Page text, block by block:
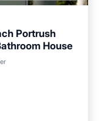
Portrush
House
View